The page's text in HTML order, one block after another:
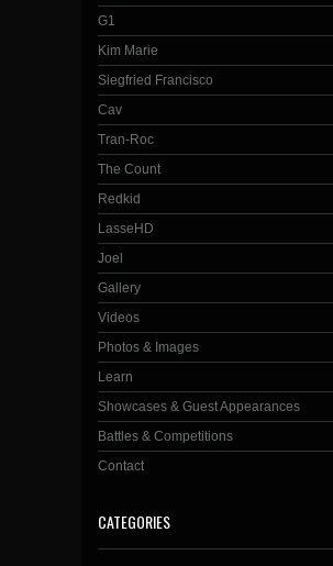
G1
Kim Marie
Siegfried Francisco
Cav
Tran-Roc
The Count
Redkid
LasseHD
Joel
Gallery
Videos
Photos & Images
Learn
Showcases & Guest Appearances
Battles & Competitions
Contact
CATEGORIES